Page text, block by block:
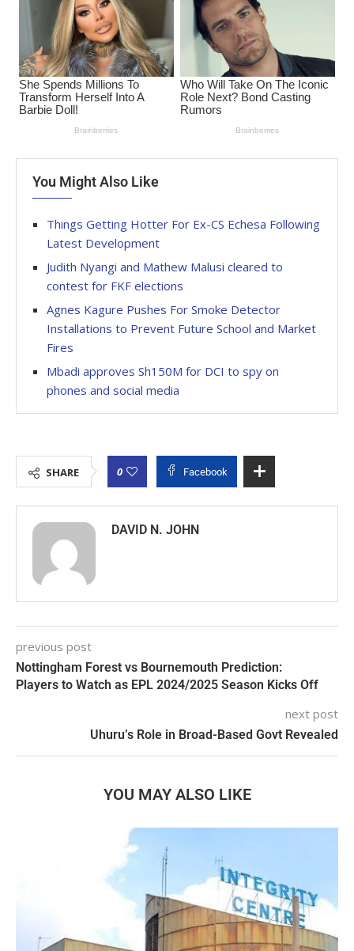
You Might Also Like
Things Getting Hotter For Ex-CS Echesa Following
Latest Development
Judith Nyangi and Mathew Malusi cleared to
contest for FKF elections
Agnes Kagure Pushes For Smoke Detector
Installations to Prevent Future School and Market
Fires
Mbadi approves Sh150M for DCI to spy on
phones and social media
SHARE 0 Facebook
DAVID N. JOHN
previous post
Nottingham Forest vs Bournemouth Prediction:
Players to Watch as EPL 2024/2025 Season Kicks Off
next post
Uhuru’s Role in Broad-Based Govt Revealed
YOU MAY ALSO LIKE